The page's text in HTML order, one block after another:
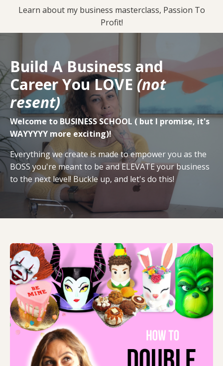
SignupLearn about my business masterclass, Passion To
Profit!
Build A Business and
Career You LOVE (not
resent)
Welcome to BUSINESS SCHOOL ( but I promise, it's
WAYYYYY more exciting)!
Everything we create is made to empower you as the
BOSS you're meant to be and ELEVATE your business
to the next level! Buckle up, and let's do this!